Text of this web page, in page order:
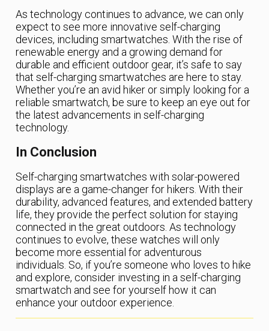
As technology continues to advance, we can only
expect to see more innovative self-charging
devices, including smartwatches. With the rise of
renewable energy and a growing demand for
durable and efficient outdoor gear, it’s safe to say
that self-charging smartwatches are here to stay.
Whether you’re an avid hiker or simply looking for a
reliable smartwatch, be sure to keep an eye out for
the latest advancements in self-charging
technology.
In Conclusion
Self-charging smartwatches with solar-powered
displays are a game-changer for hikers. With their
durability, advanced features, and extended battery
life, they provide the perfect solution for staying
connected in the great outdoors. As technology
continues to evolve, these watches will only
become more essential for adventurous
individuals. So, if you’re someone who loves to hike
and explore, consider investing in a self-charging
smartwatch and see for yourself how it can
enhance your outdoor experience.